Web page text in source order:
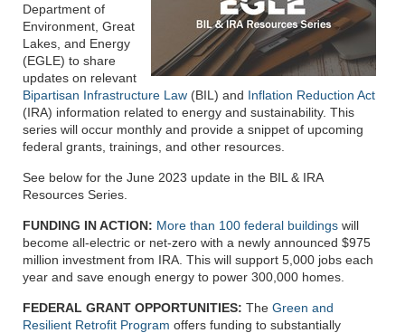
Department of
Environment, Great
Lakes, and Energy
(EGLE) to share
updates on relevant
Bipartisan Infrastructure Law (BIL) and Inflation Reduction Act
(IRA) information related to energy and sustainability. This
series will occur monthly and provide a snippet of upcoming
federal grants, trainings, and other resources.
See below for the June 2023 update in the BIL & IRA
Resources Series.
FUNDING IN ACTION: More than 100 federal buildings will
become all-electric or net-zero with a newly announced $975
million investment from IRA. This will support 5,000 jobs each
year and save enough energy to power 300,000 homes.
FEDERAL GRANT OPPORTUNITIES: The Green and
Resilient Retrofit Program offers funding to substantially